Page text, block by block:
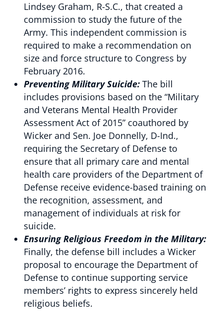
Lindsey Graham, R-S.C., that created a
commission to study the future of the
Army. This independent commission is
required to make a recommendation on
size and force structure to Congress by
February 2016.
Preventing Military Suicide: The bill
includes provisions based on the “Military
and Veterans Mental Health Provider
Assessment Act of 2015” coauthored by
Wicker and Sen. Joe Donnelly, D-Ind.,
requiring the Secretary of Defense to
ensure that all primary care and mental
health care providers of the Department of
Defense receive evidence-based training on
the recognition, assessment, and
management of individuals at risk for
suicide.
Ensuring Religious Freedom in the Military:
Finally, the defense bill includes a Wicker
proposal to encourage the Department of
Defense to continue supporting service
members’ rights to express sincerely held
religious beliefs.